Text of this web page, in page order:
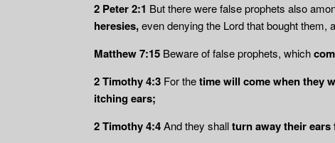
2 Peter 2:1 But there were false prophets also
heresies,even denying the Lord that bought them,
Matthew 7:15 Beware of false prophets, which
2 Timothy 4:3 For thetime will come when they
itching ears;
2 Timothy 4:4And they shallturn away their